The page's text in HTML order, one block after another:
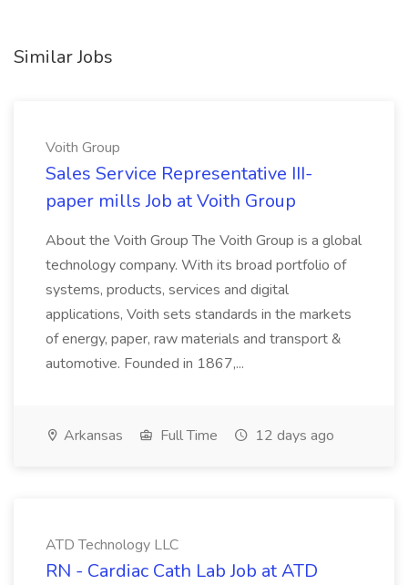
Similar Jobs
Voith Group
Sales Service Representative III-
paper mills Job at Voith Group
About the Voith Group The Voith Group is a global
technology company. With its broad portfolio of
systems, products, services and digital
applications, Voith sets standards in the markets
of energy, paper, raw materials and transport &
automotive. Founded in 1867,...
Arkansas Full Time 12 days ago
ATD Technology LLC
RN - Cardiac Cath Lab Job at ATD